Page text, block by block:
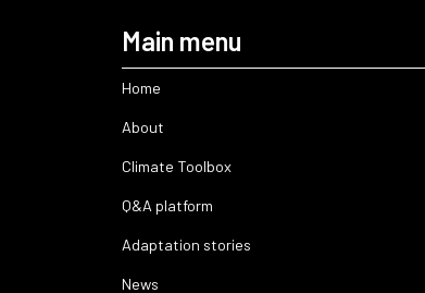
Main menu
Home
About
Climate Toolbox
Q&A platform
Adaptation stories
News